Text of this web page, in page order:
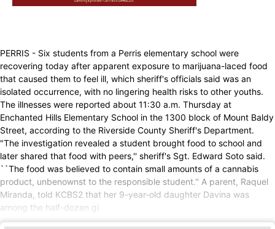
PERRIS - Six students from a Perris elementary school were
recovering today after apparent exposure to marijuana-laced food
that caused them to feel ill, which sheriff's officials said was an
isolated occurrence, with no lingering health risks to other youths.
The illnesses were reported about 11:30 a.m. Thursday at
Enchanted Hills Elementary School in the 1300 block of Mount Baldy
Street, according to the Riverside County Sheriff's Department.
"The investigation revealed a student brought food to school and
later shared that food with peers,'' sheriff's Sgt. Edward Soto said.
``The food was believed to contain small amounts of a cannabis
product, unbenownst to the responsible student.'' A parent, Raquel
Miranda, told KCBS2 that her 9-year-old daughter Davina was
among the half-dozen gi